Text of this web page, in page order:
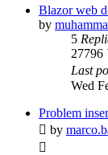
Blazor web
by
5
27796
Last
Wed
Problem
by